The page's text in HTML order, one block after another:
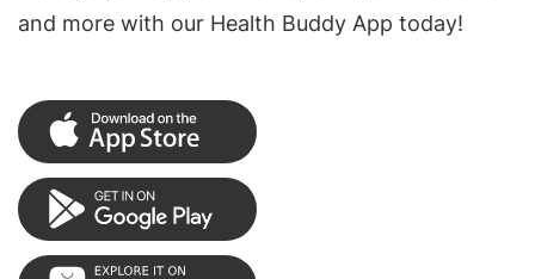
and more with our Health Buddy App today!